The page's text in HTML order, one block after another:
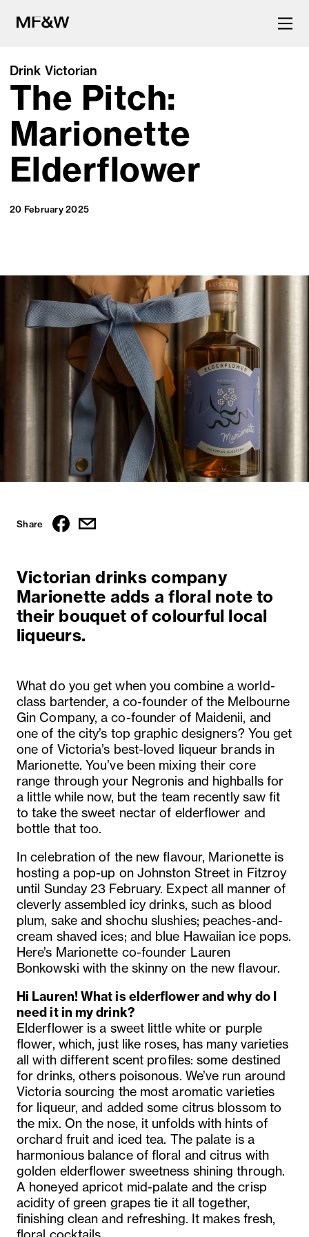
The latest in food and drink
culture.
Drink Victorian
The Pitch:
Marionette
Elderflower
20 February 2025
Share
Victorian drinks company
Marionette adds a floral note to
their bouquet of colourful local
liqueurs.
What do you get when you combine a world-
class bartender, a co-founder of the Melbourne
Gin Company, a co-founder of Maidenii, and
one of the city’s top graphic designers? You get
one of Victoria’s best-loved liqueur brands in
Marionette. You’ve been mixing their core
range through your Negronis and highballs for
a little while now, but the team recently saw fit
to take the sweet nectar of elderflower and
bottle that too.
In celebration of the new flavour, Marionette is
hosting a pop-up on Johnston Street in Fitzroy
until Sunday 23 February. Expect all manner of
cleverly assembled icy drinks, such as blood
plum, sake and shochu slushies; peaches-and-
cream shaved ices; and blue Hawaiian ice pops.
Here’s Marionette co-founder Lauren
Bonkowski with the skinny on the new flavour.
Hi Lauren! What is elderflower and why do I
need it in my drink?
Elderflower is a sweet little white or purple
flower, which, just like roses, has many varieties
all with different scent profiles: some destined
for drinks, others poisonous. We’ve run around
Victoria sourcing the most aromatic varieties
for liqueur, and added some citrus blossom to
the mix. On the nose, it unfolds with hints of
orchard fruit and iced tea. The palate is a
harmonious balance of floral and citrus with
golden elderflower sweetness shining through.
A honeyed apricot mid-palate and the crisp
acidity of green grapes tie it all together,
finishing clean and refreshing. It makes fresh,